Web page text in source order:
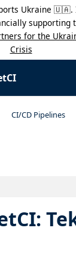
Ukraine
supporting
for the
Crisis
CI/CD Pipelines